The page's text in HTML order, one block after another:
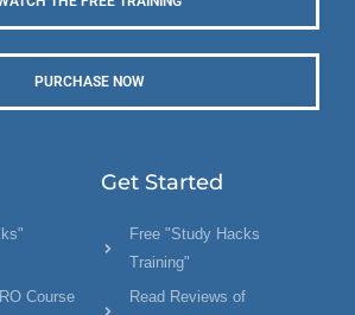
PURCHASE NOW
Course
Get Started
Free "Study Hacks
Training"
Read Reviews of